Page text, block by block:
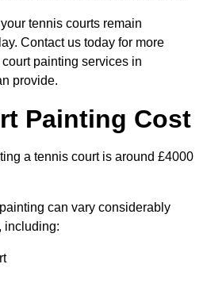
tennis courts remain
Contact us today for more
painting services in
provide.
Painting Cost
a tennis court is around £4000
can vary considerably
including: